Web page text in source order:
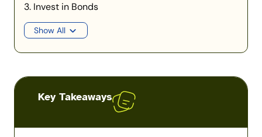
3. Invest in Bonds
Show All
Key Takeaways